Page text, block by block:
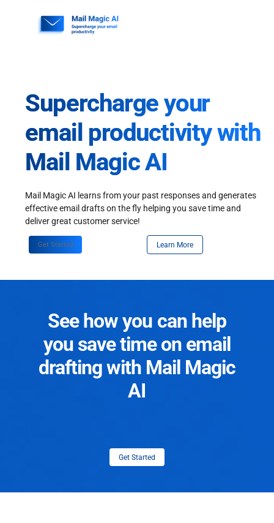
Supercharge your
email productivity with
Mail Magic AI
Mail Magic AI learns from your past responses and generates
effective email drafts on the fly helping you save time and
deliver great customer service!
Get Started Learn More
See how you can help
you save time on email
drafting with Mail Magic
AI
Get Started